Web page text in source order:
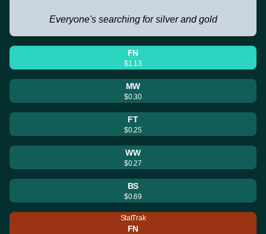
Everyone's searching for silver and gold
FN
$1.13
MW
$0.30
FT
$0.25
WW
$0.27
BS
$0.69
StatTrak
FN